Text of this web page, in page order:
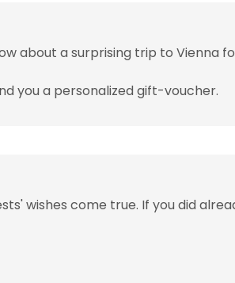
about a surprising trip to Vienna
you a personalized gift-voucher.
wishes come true. If you did